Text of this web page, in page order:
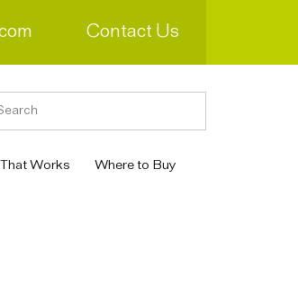
Contact Us
Works Where to Buy